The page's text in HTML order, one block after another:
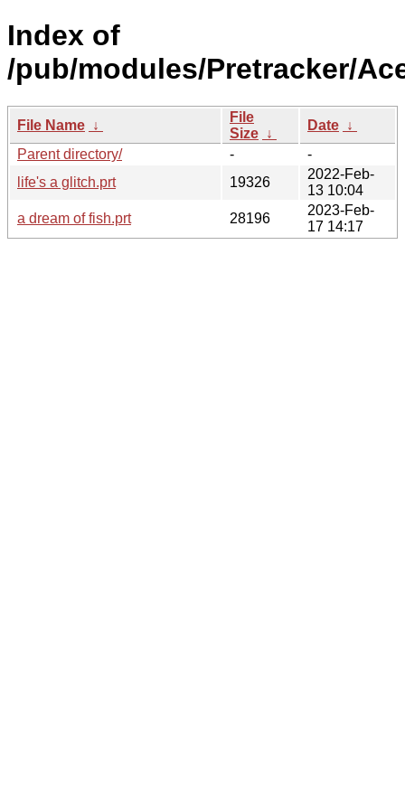
Index of
/pub/modules/Pretracker/
File Name ↓
File
Size ↓
Date ↓
Parent directory/
-
-
life's a glitch.prt
19326
2022-Feb-
13 10:04
a dream of fish.prt
28196
2023-Feb-
17 14:17